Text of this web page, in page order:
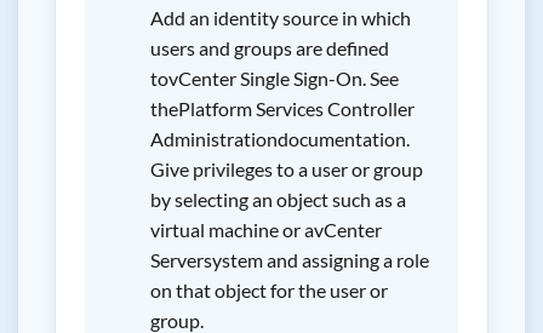
Add an identity source in which
users and groups are defined
tovCenter Single Sign-On. See
thePlatform Services Controller
Administrationdocumentation.
Give privileges to a user or group
by selecting an object such as a
virtual machine or avCenter
Serversystem and assigning a role
on that object for the user or
group.